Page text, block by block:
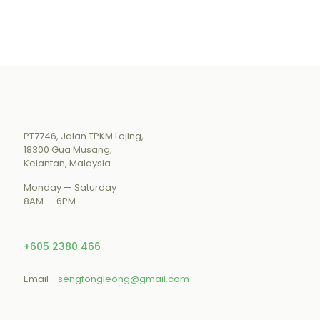
PT7746, Jalan TPKM Lojing,
18300 Gua Musang,
Kelantan, Malaysia.
Monday — Saturday
8AM — 6PM
+605 2380 466
Email sengfongleong@gmail.com